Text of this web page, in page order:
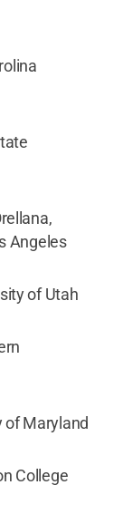
Angeles
of Utah
of Maryland
College